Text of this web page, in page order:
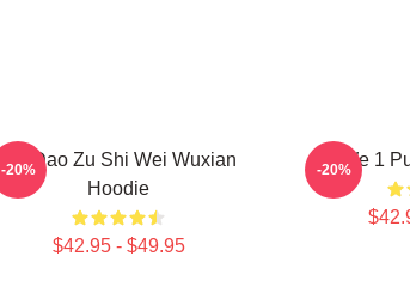
Mo Dao Zu Shi Wei Wuxian
Hoodie
$42.95 - $49.95
-20% We 1
-20%